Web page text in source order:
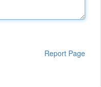
Report Page